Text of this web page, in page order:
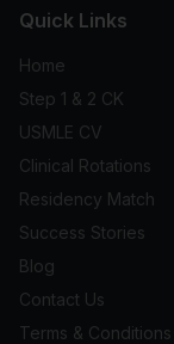
Quick Links
Home
Step 1 & 2 CK
USMLE CV
Clinical Rotations
Residency Match
Success Stories
Blog
Contact Us
Terms & Conditions